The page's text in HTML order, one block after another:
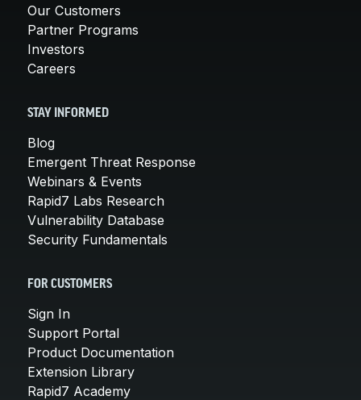
Our Customers
Partner Programs
Investors
Careers
STAY INFORMED
Blog
Emergent Threat Response
Webinars & Events
Rapid7 Labs Research
Vulnerability Database
Security Fundamentals
FOR CUSTOMERS
Sign In
Support Portal
Product Documentation
Extension Library
Rapid7 Academy